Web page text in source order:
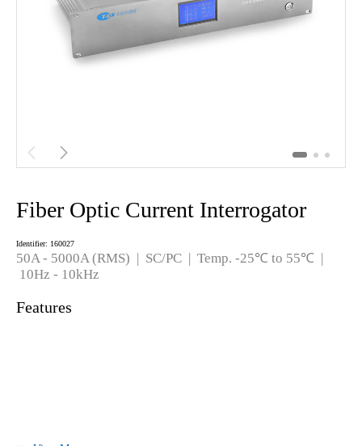
 
Fiber Optic Current Interrogator
Identifier: 160027
50A - 5000A (RMS) | SC/PC | Temp. -25℃ to 55℃ |
10Hz - 10kHz
Features